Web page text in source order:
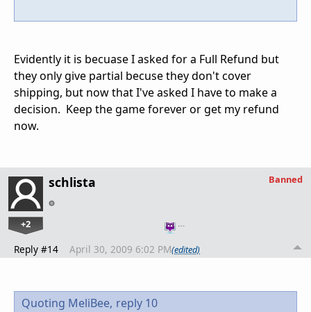
Evidently it is becuase I asked for a Full Refund but
they only give partial becuse they don't cover
shipping, but now that I've asked I have to make a
decision. Keep the game forever or get my refund
now.
schlista
+2 …
Banned
Reply #14 April 30, 2009 6:02 PM(edited)
Quoting MeliBee, reply 10